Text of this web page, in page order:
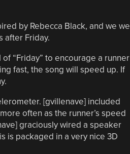
by Rebecca Black, and we we
after Friday.
“Friday” to encourage a runner
fast, the song will speed up. If
[gvillenave] included
often as the runner’s speed
graciously wired a speaker
is packaged in a very nice 3D